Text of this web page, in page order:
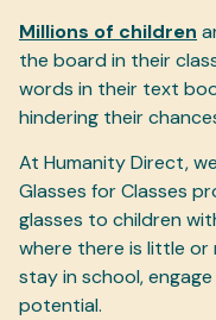
Millions of children
the board in their
words in their text
hindering their
At Humanity Direct,
Glasses for Classes
glasses to children
where there is little or
stay in school,
potential.